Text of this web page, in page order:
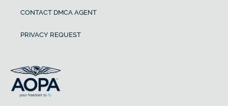
CONTACT DMCA AGENT
PRIVACY REQUEST